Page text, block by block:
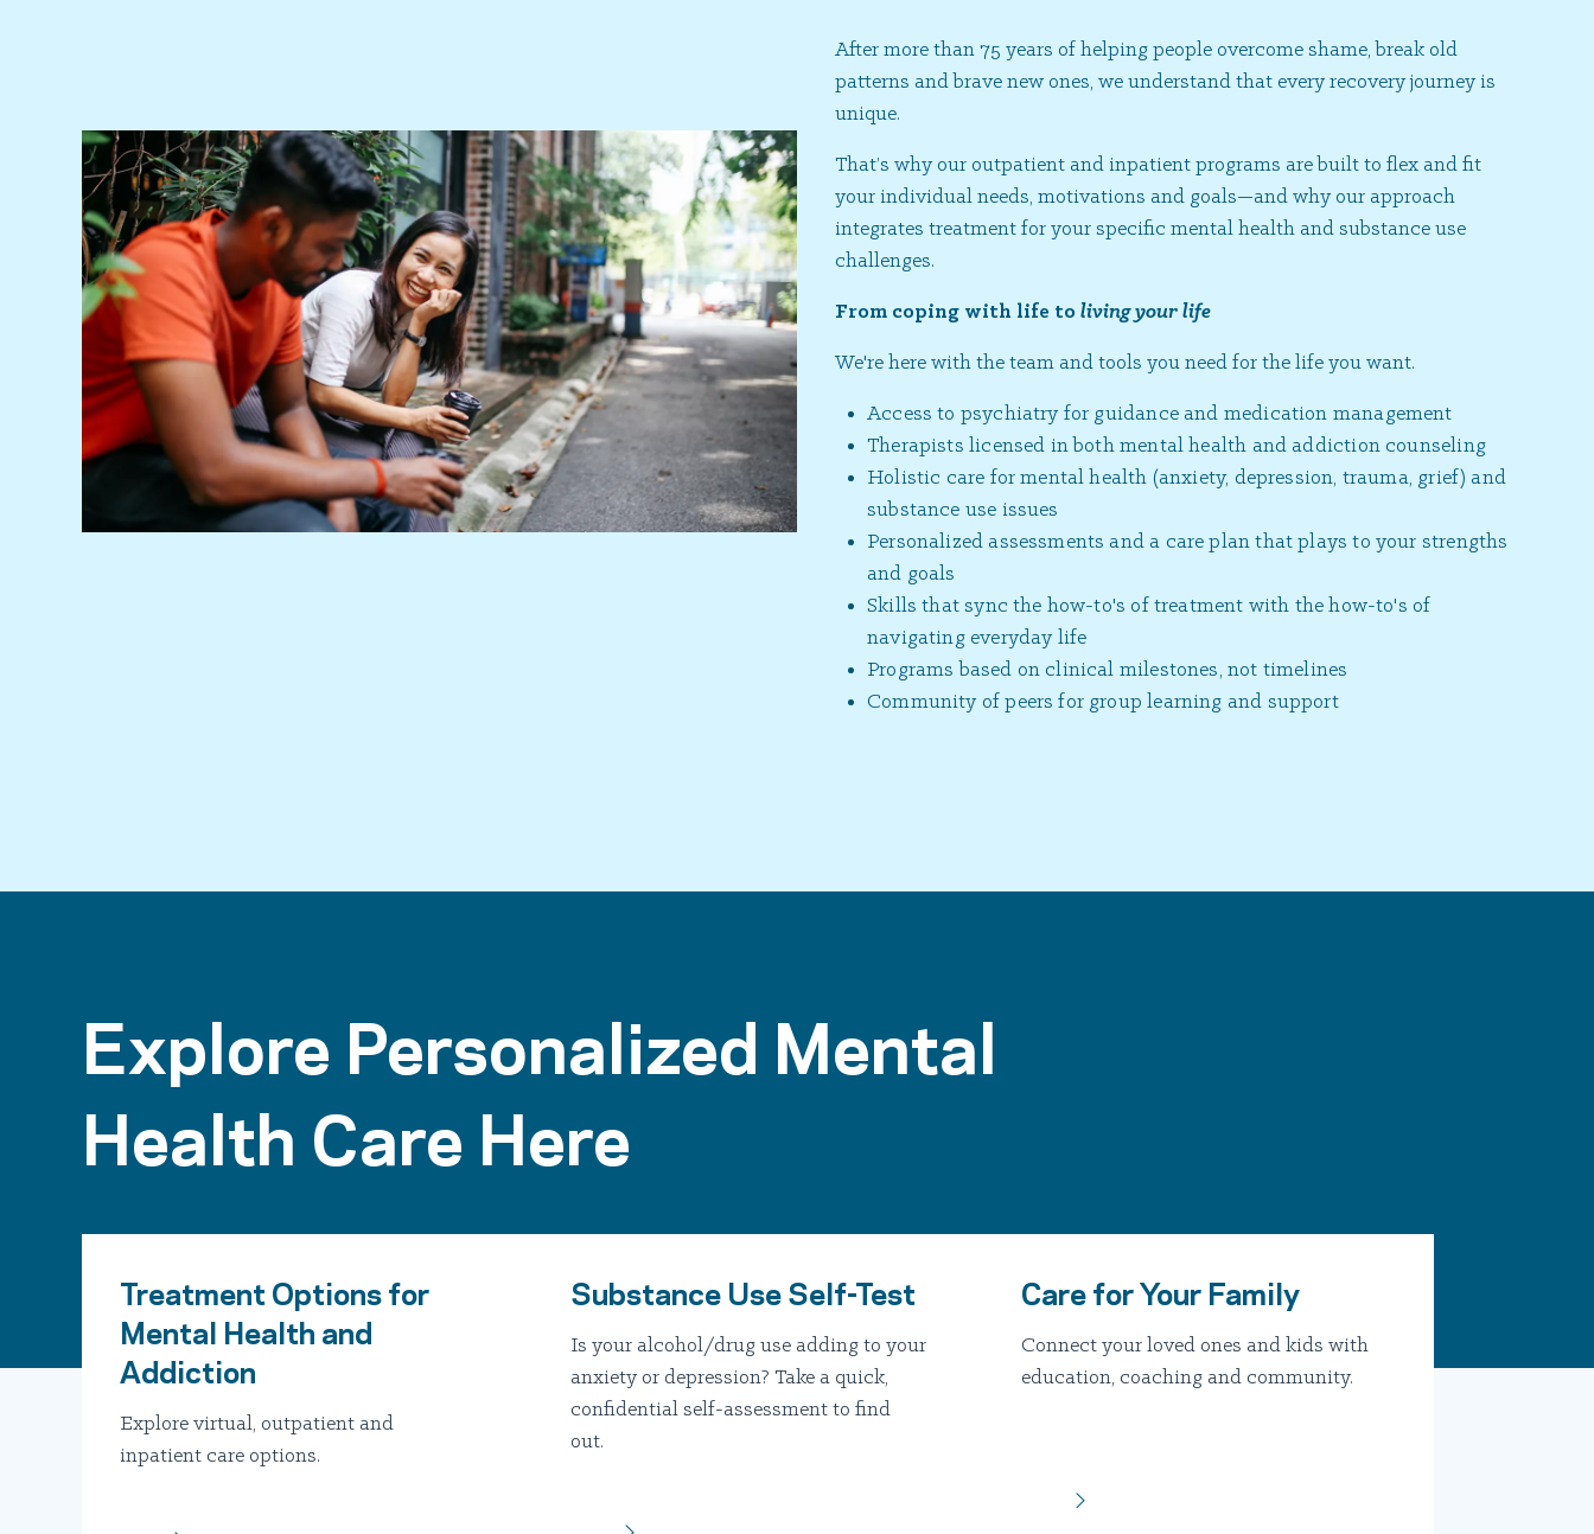
After more than 75 years of helping people overcome shame, break old
patterns and brave new ones, we understand that every recovery journey is
unique.
That’s why our outpatient and inpatient programs are built to flex and fit
your individual needs, motivations and goals—and why our approach
integrates treatment for your specific mental health and substance use
challenges.
From coping with life to living your life
We're here with the team and tools you need for the life you want.
Access to psychiatry for guidance and medication management
Therapists licensed in both mental health and addiction counseling
Holistic care for mental health (anxiety, depression, trauma, grief) and
substance use issues
Personalized assessments and a care plan that plays to your strengths
and goals
Skills that sync the how-to's of treatment with the how-to's of
navigating everyday life
Programs based on clinical milestones, not timelines
Community of peers for group learning and support
Explore Personalized Mental
Health Care Here
Treatment Options for
Mental Health and
Addiction
Explore virtual, outpatient and
inpatient care options.
Substance Use Self-Test
Is your alcohol/drug use adding to your
anxiety or depression? Take a quick,
confidential self-assessment to find
out.
Care for Your Family
Connect your loved ones and kids with
education, coaching and community.